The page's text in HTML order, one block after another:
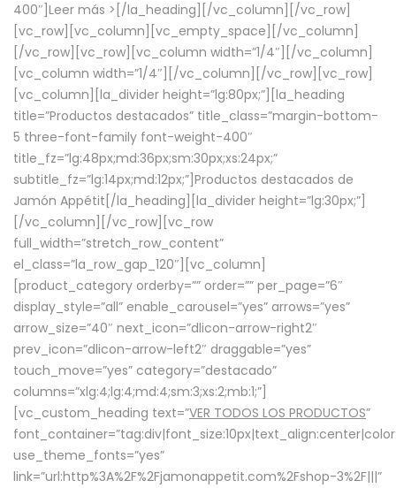
400″] Leer más > [/la_heading][/vc_column][/vc_row]
[vc_row][vc_column][vc_empty_space][/vc_column]
[/vc_row][vc_row][vc_column width=”1/4″][/vc_column]
[vc_column width=”1/4″][/vc_column][/vc_row][vc_row]
[vc_column][la_divider height=”lg:80px;”][la_heading
title=”Productos destacados” title_class=”margin-bottom-
5 three-font-family font-weight-400″
title_fz=”lg:48px;md:36px;sm:30px;xs:24px;”
subtitle_fz=”lg:14px;md:12px;”]Productos destacados de
Jamón Appétit[/la_heading][la_divider height=”lg:30px;”]
[/vc_column][/vc_row][vc_row
full_width=”stretch_row_content”
el_class=”la_row_gap_120″][vc_column]
[product_category orderby=”” order=”” per_page=”6″
display_style=”all” enable_carousel=”yes” arrows=”yes”
arrow_size=”40″ next_icon=”dlicon-arrow-right2″
prev_icon=”dlicon-arrow-left2″ draggable=”yes”
touch_move=”yes” category=”destacado”
columns=”xlg:4;lg:4;md:4;sm:3;xs:2;mb:1;”]
[vc_custom_heading text=”VER TODOS LOS PRODUCTOS”
use_theme_fonts=”yes”
link=”url:http%3A%2F%2Fjamonappetit.com%2Fshop-3%2F|||”